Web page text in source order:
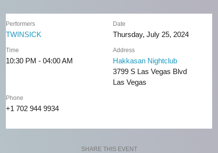
Performers
TWINSICK
Date
Thursday, July 25, 2024
Time
10:30 PM - 04:00 AM
Address
Hakkasan Nightclub
3799 S Las Vegas Blvd
Las Vegas
Phone
+1 702 944 9934
SHARE THIS EVENT